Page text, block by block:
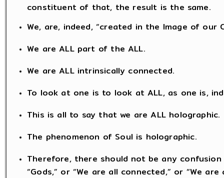
constituent of that, the result is the same.
We, are, indeed, “created in the Image of our
We are ALL part of the ALL.
We are ALL intrinsically connected.
To look at one is to look at ALL, as one is,
This is all to say that we are ALL holographic.
The phenomenon of Soul is holographic.
Therefore, there should not be any
“Gods,” or “We are all connected,” or “We are